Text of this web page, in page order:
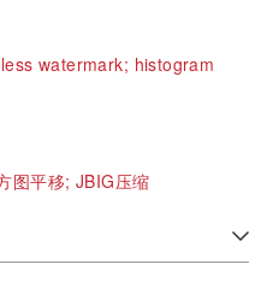
watermark; histogram
图平移; JBIG压缩